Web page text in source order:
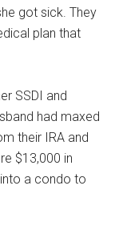
got sick. They
plan that
SSDI and
had maxed
their IRA and
$13,000 in
a condo to